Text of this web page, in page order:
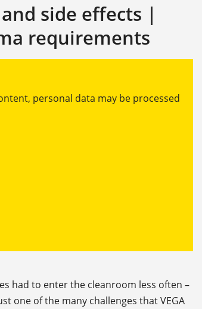
side effects |
requirements
personal data may be processed
had to enter the cleanroom less often –
one of the many challenges that VEGA